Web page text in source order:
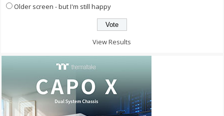
Older screen - but I'm still happy
View Results